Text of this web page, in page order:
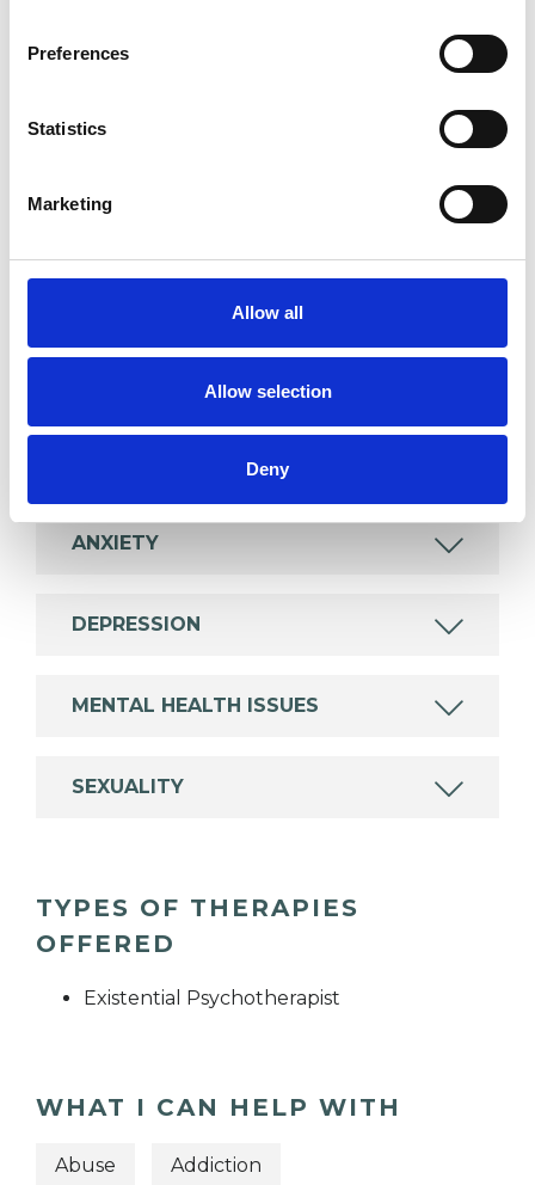
Preferences
Statistics
Marketing
Allow all
Allow selection
Deny
psychotherapeutic counsellors I can work with a
wide range of issues, but here are some areas in
which I have a special interest or additional
ANXIETY
DEPRESSION
MENTAL HEALTH ISSUES
SEXUALITY
TYPES OF THERAPIES
OFFERED
Existential Psychotherapist
WHAT I CAN HELP WITH
Abuse Addiction